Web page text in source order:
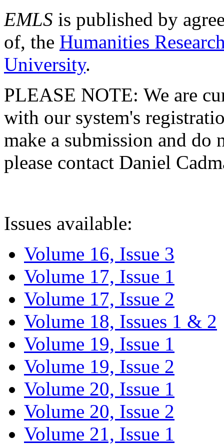
EMLS is published by
of, the Humanities
University.
PLEASE NOTE: We are
with our system's
make a submission and do
please contact Daniel
Issues available:
Volume 16, Issue 3
Volume 17, Issue 1
Volume 17, Issue 2
Volume 18, Issues 1 & 2
Volume 19, Issue 1
Volume 19, Issue 2
Volume 20, Issue 1
Volume 20, Issue 2
Volume 21, Issue 1